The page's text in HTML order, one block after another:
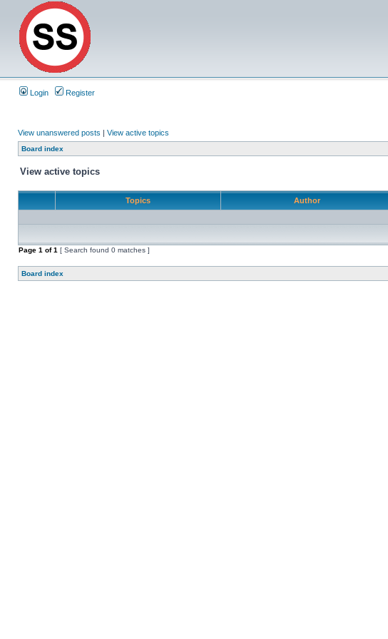
Login Register
View unanswered posts | View active topics
Board index
View active topics
Topics Author
Page 1 of1 [ Search found 0 matches ]
Board index